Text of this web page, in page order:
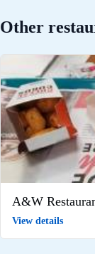
Other
A&W
View details